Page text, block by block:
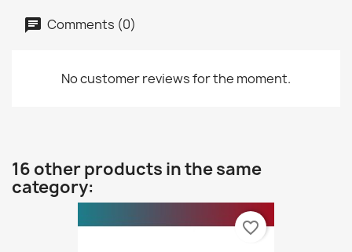
Comments (0)
No customer reviews for the moment.
16 other products in the same
category:
favorite_border